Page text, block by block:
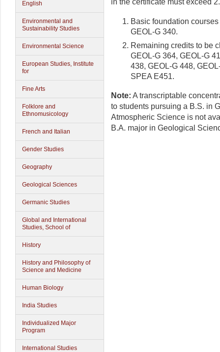
English
Environmental and
Sustainability Studies
Environmental Science
European Studies, Institute
for
Fine Arts
Folklore and
Ethnomusicology
French and Italian
Gender Studies
Geography
Geological Sciences
Germanic Studies
Global and International
Studies, School of
History
History and Philosophy of
Science and Medicine
Human Biology
India Studies
Individualized Major
Program
International Studies
in the certificate must exceed
Basic foundation
GEOL-G 340.
Remaining credits to be
GEOL-G 364, GEOL-G
438, GEOL-G 448,
SPEA E451.
Note: A transcriptable
to students pursuing a B.S. in
Atmospheric Science is not
B.A. major in Geological